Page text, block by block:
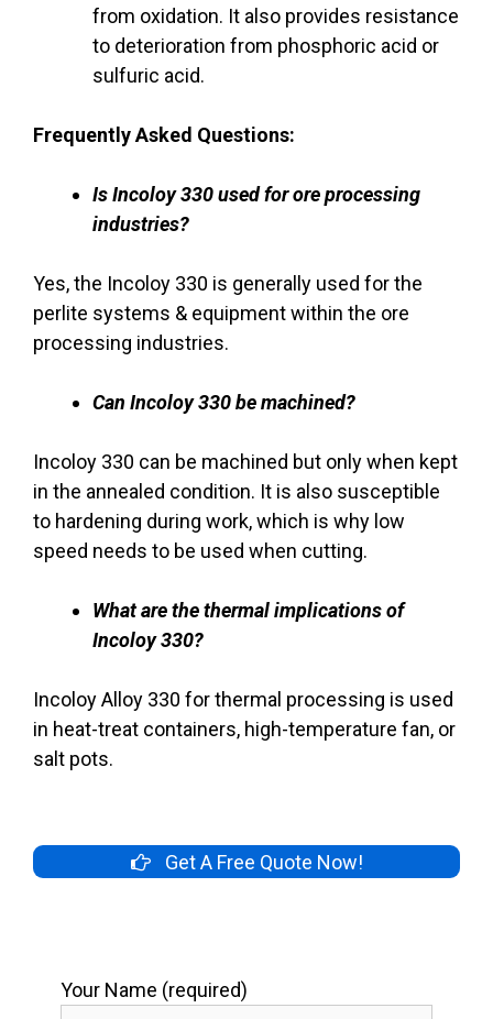
from oxidation. It also provides resistance
to deterioration from phosphoric acid or
sulfuric acid.
Frequently Asked Questions:
Is Incoloy 330 used for ore processing
industries?
Yes, the Incoloy 330 is generally used for the
perlite systems & equipment within the ore
processing industries.
Can Incoloy 330 be machined?
Incoloy 330 can be machined but only when kept
in the annealed condition. It is also susceptible
to hardening during work, which is why low
speed needs to be used when cutting.
What are the thermal implications of
Incoloy 330?
Incoloy Alloy 330 for thermal processing is used
in heat-treat containers, high-temperature fan, or
salt pots.
Get A Free Quote Now!
Your Name (required)